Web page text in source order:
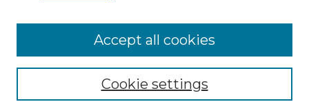
Select context to search:
Advanced Search
Cookie settings
Accept all cookies